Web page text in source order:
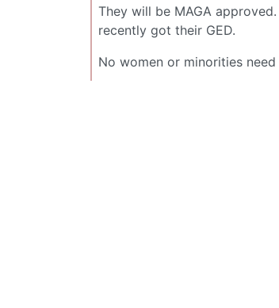
They will be MAGA
recently got their GED.
No women or minorities need